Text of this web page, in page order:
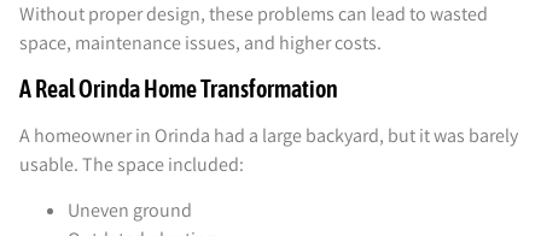
Without proper design, these problems can lead to wasted
space, maintenance issues, and higher costs.
A Real Orinda Home Transformation
A homeowner in Orinda had a large backyard, but it was barely
usable. The space included:
Uneven ground